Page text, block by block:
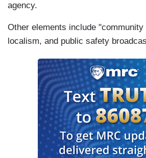
agency.
Other elements include
localism, and public safety